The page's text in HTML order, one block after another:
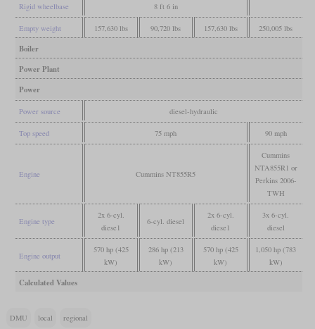
Rigid wheelbase 8 ft 6 in
Empty weight 157,630 lbs 90,720 lbs 157,630 lbs 250,005 lbs
Boiler
Power Plant
Power
Power source diesel-hydraulic
Top speed 75 mph 90 mph
Engine Cummins NT855R5
Cummins
NTA855R1 or
Perkins 2006-
TWH
Engine type
2x 6-cyl.
diese1
6-cyl. diesel
2x 6-cyl.
diese1
3x 6-cyl.
diesel
Engine output
570 hp (425
kW)
286 hp (213
kW)
570 hp (425
kW)
1,050 hp (783
kW)
Calculated Values
DMU local regional